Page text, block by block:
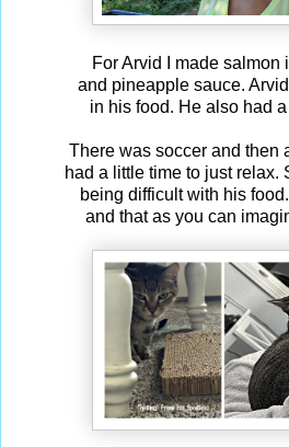
For Arvid I made salmon
and pineapple sauce.
in his food. He also had
There was soccer and then
had a little time to just relax.
being difficult with his
and that as you can